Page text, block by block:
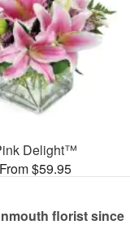
Delight™
From $59.95
florist since